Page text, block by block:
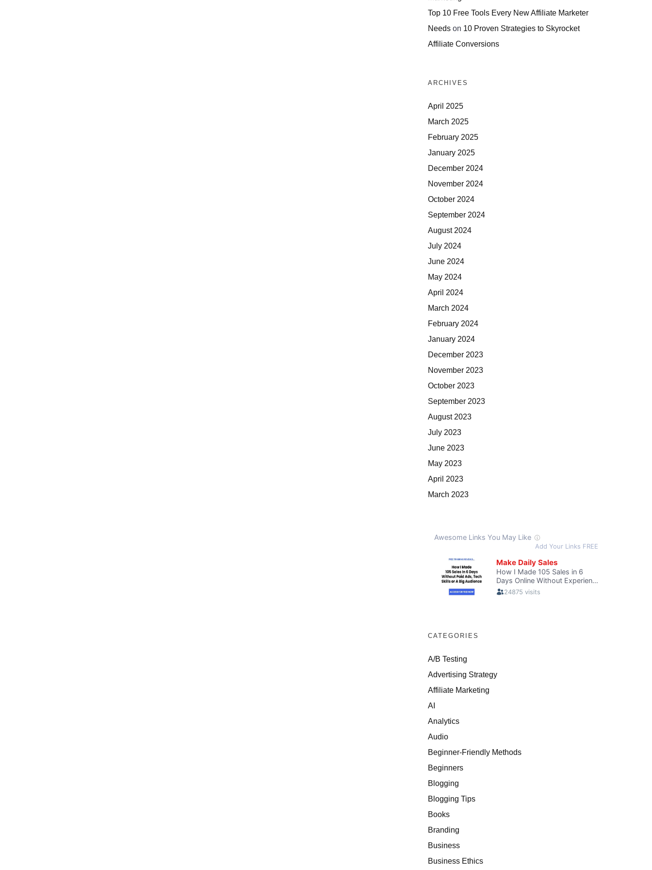
Top 10 Free Tools Every New Affiliate Marketer
Needs on 10 Proven Strategies to Skyrocket
Affiliate Conversions
ARCHIVES
April 2025
March 2025
February 2025
January 2025
December 2024
November 2024
October 2024
September 2024
August 2024
July 2024
June 2024
May 2024
April 2024
March 2024
February 2024
January 2024
December 2023
November 2023
October 2023
September 2023
August 2023
July 2023
June 2023
May 2023
April 2023
March 2023
CATEGORIES
A/B Testing
Advertising Strategy
Affiliate Marketing
AI
Analytics
Audio
Beginner-Friendly Methods
Beginners
Blogging
Blogging Tips
Books
Branding
Business
Business Ethics